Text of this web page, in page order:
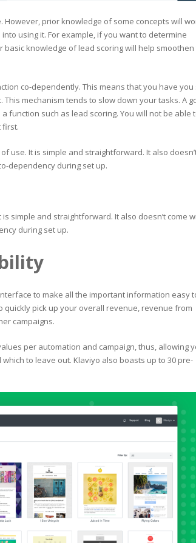
However, prior knowledge of some concepts will
using it. For example, if you want to determine
knowledge of lead scoring will help
co-dependently. This means that you have you
mechanism tends to slow down your tasks. A
function such as lead scoring. You will not be able
first.
use. It is simple and straightforward. It also
dependency during set up.
simple and straightforward. It also doesn’t come
during set up.
to make all the important information easy
quickly pick up your overall revenue, revenue from
campaigns.
per automation and campaign, thus, allowing
to leave out. Klaviyo also boasts up to 30 pre-